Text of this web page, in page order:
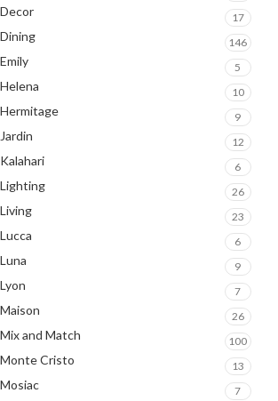
Decor 17
Dining 146
Emily 5
Helena 10
Hermitage 9
Jardin 12
Kalahari 6
Lighting 26
Living 23
Lucca 6
Luna 9
Lyon 7
Maison 26
Mix and Match 100
Monte Cristo 13
Mosiac 7